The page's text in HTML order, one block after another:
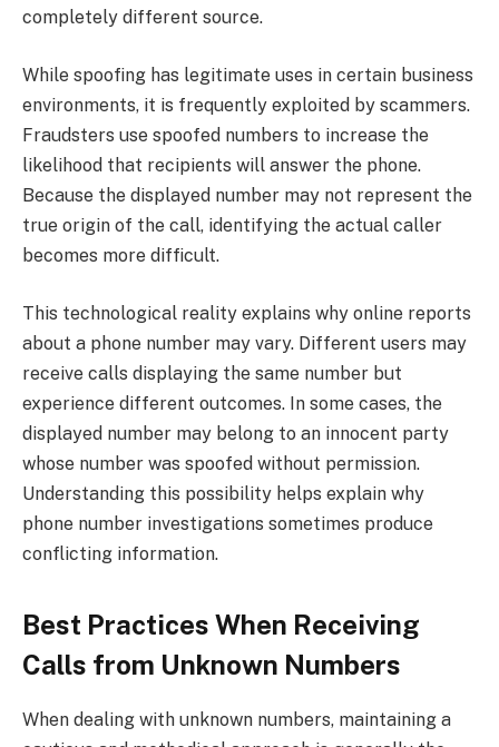
completely different source.
While spoofing has legitimate uses in certain business
environments, it is frequently exploited by scammers.
Fraudsters use spoofed numbers to increase the
likelihood that recipients will answer the phone.
Because the displayed number may not represent the
true origin of the call, identifying the actual caller
becomes more difficult.
This technological reality explains why online reports
about a phone number may vary. Different users may
receive calls displaying the same number but
experience different outcomes. In some cases, the
displayed number may belong to an innocent party
whose number was spoofed without permission.
Understanding this possibility helps explain why
phone number investigations sometimes produce
conflicting information.
Best Practices When Receiving
Calls from Unknown Numbers
When dealing with unknown numbers, maintaining a